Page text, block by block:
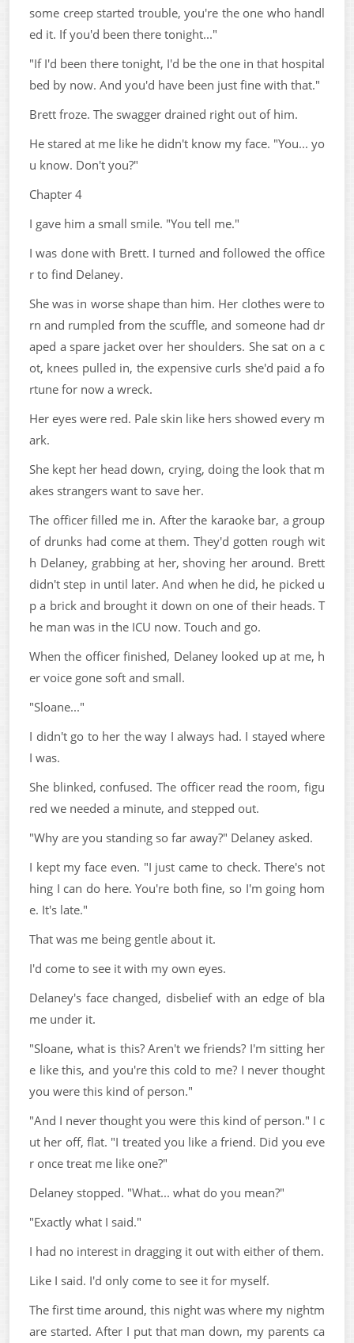
some creep started trouble, you're the one who handl
ed it. If you'd been there tonight..."
"If I'd been there tonight, I'd be the one in that hospital
bed by now. And you'd have been just fine with that."
Brett froze. The swagger drained right out of him.
He stared at me like he didn't know my face. "You... yo
u know. Don't you?"
Chapter 4
I gave him a small smile. "You tell me."
I was done with Brett. I turned and followed the office
r to find Delaney.
She was in worse shape than him. Her clothes were to
rn and rumpled from the scuffle, and someone had dr
aped a spare jacket over her shoulders. She sat on a c
ot, knees pulled in, the expensive curls she'd paid a fo
rtune for now a wreck.
Her eyes were red. Pale skin like hers showed every m
ark.
She kept her head down, crying, doing the look that m
akes strangers want to save her.
The officer filled me in. After the karaoke bar, a group
of drunks had come at them. They'd gotten rough wit
h Delaney, grabbing at her, shoving her around. Brett
didn't step in until later. And when he did, he picked u
p a brick and brought it down on one of their heads. T
he man was in the ICU now. Touch and go.
When the officer finished, Delaney looked up at me, h
er voice gone soft and small.
"Sloane..."
I didn't go to her the way I always had. I stayed where
I was.
She blinked, confused. The officer read the room, figu
red we needed a minute, and stepped out.
"Why are you standing so far away?" Delaney asked.
I kept my face even. "I just came to check. There's not
hing I can do here. You're both fine, so I'm going hom
e. It's late."
That was me being gentle about it.
I'd come to see it with my own eyes.
Delaney's face changed, disbelief with an edge of bla
me under it.
"Sloane, what is this? Aren't we friends? I'm sitting her
e like this, and you're this cold to me? I never thought
you were this kind of person."
"And I never thought you were this kind of person." I c
ut her off, flat. "I treated you like a friend. Did you eve
r once treat me like one?"
Delaney stopped. "What... what do you mean?"
"Exactly what I said."
I had no interest in dragging it out with either of them.
Like I said. I'd only come to see it for myself.
The first time around, this night was where my nightm
are started. After I put that man down, my parents ca